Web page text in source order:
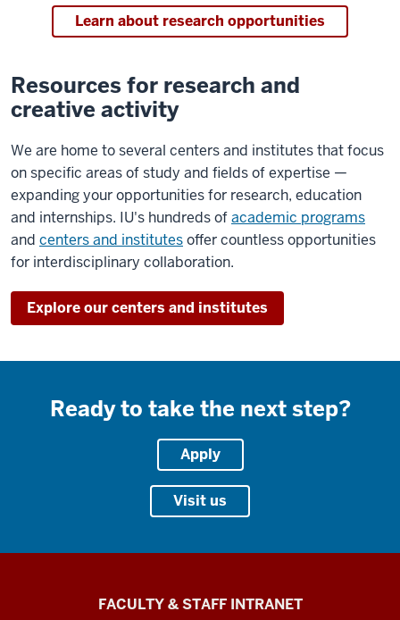
Learn about research opportunities
Resources for research and
creative activity
We are home to several centers and institutes that focus
on specific areas of study and fields of expertise —
expanding your opportunities for research, education
and internships. IU's hundreds ofacademic programs
and centers and institutesoffer countless opportunities
for interdisciplinary collaboration.
Explore our centers and institutes
Ready to take the next step?
Apply
Visit us
FACULTY & STAFF INTRANET